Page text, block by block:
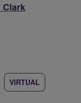
Clark
VIRTUAL